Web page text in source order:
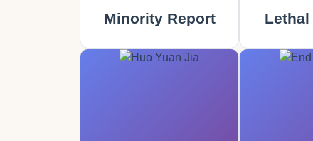
Minority Report Lethal